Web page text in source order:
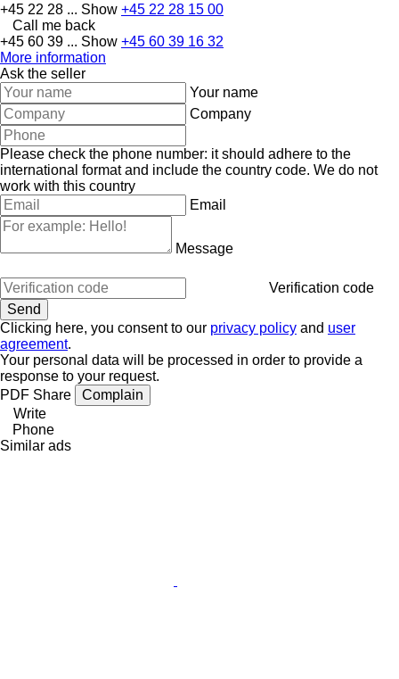
+45 22 28 ... Show +45 22 28 15 00
Call me back
+45 60 39 ... Show +45 60 39 16 32
More information
Ask the seller
Your name
Company
Please check the phone number: it should adhere to the
international format and include the country code. We do not
work with this country
Email
Message
Verification code
Clicking here, you consent to our privacy policy and user
agreement.
Your personal data will be processed in order to provide a
response to your request.
PDF Share
Complain
Write
Phone
Similar ads